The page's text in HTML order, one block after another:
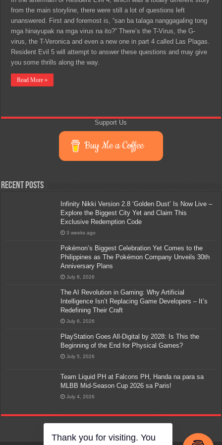
from the main storyline, there were still a lot of questions left
unanswered. First and foremost is, “san ba talaga nanggagaling tong
mga hinayupak na mga virus na ito?” There’s the T-Virus, the G-
virus, the T-Veronica and even a new one in part 4 called Las Plagas.
Resident Evil 5 will attempt to answer these questions and may give
you some thrills along the way.
Read More »
Support Us
Buy Me a Coffee
Recent Posts
Infinity Nikki Version 2.8 ‘Golden Dust’ Is Now Live –
Explore the Biggest City Yet and Claim This
Exclusive Redemption Code
3 weeks ago
Pokémon’s Biggest Celebration Yet Comes to the
Philippines as The Pokémon Company Unveils 30th
Anniversary Plans
July 8, 2026
The AI Revolution in Gaming: Why Artificial
Intelligence Isn’t Replacing Game Developers – It’s
Redefining Their Craft
July 6, 2026
PlayStation Goes All-Digital by 2028: Is This the
Beginning of the End for Physical Games?
July 5, 2026
Team Liquid PH at Falcons PH, Handa na para sa
MLBB Mid-Season Cup 2026 sa Paris!
July 4, 2026
Thank you for visiting. You